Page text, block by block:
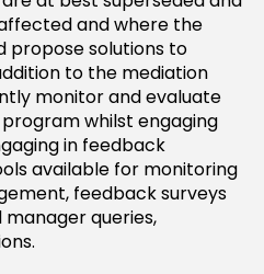
and where the
propose solutions to
to the mediation
monitor and evaluate
whilst engaging
in feedback
available for monitoring
feedback surveys
queries,